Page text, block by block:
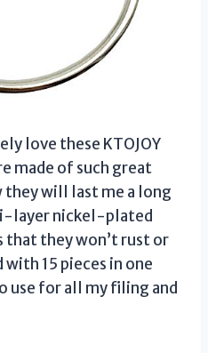
love these KTOJOY
made of such great
will last me a long
layer nickel-plated
that they won’t rust or
15 pieces in one
use for all my filing and